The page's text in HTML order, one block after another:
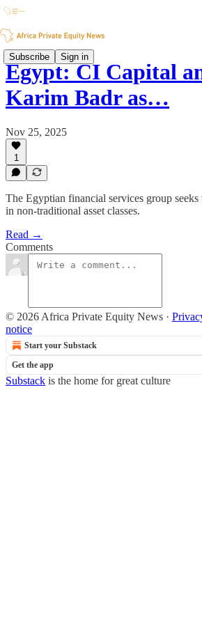
Subscribe Sign in
Egypt: CI Capital
Karim Badr as…
Nov 25, 2025
1
The Egyptian financial services group seeks
in non-traditional asset classes.
Read →
Comments
© 2026 Africa Private Equity News ·
notice
Start your Substack
Get the app
Substack is the home for great culture